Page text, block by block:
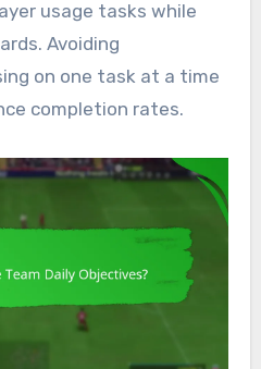
usage tasks while
Avoiding
on one task at a time
completion rates.